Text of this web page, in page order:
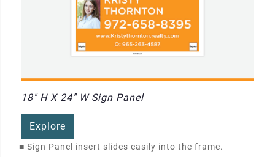
18" H X 24" W Sign Panel
Explore
■ Sign Panel insert slides easily into the frame.